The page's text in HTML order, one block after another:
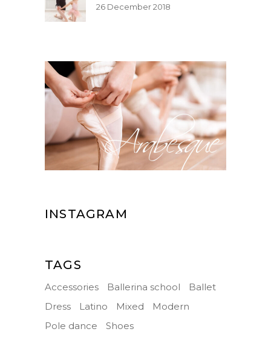
26 December 2018
INSTAGRAM
TAGS
Accessories Ballerina school
Ballet
Dress
Latino Mixed
Modern
Pole dance
Shoes